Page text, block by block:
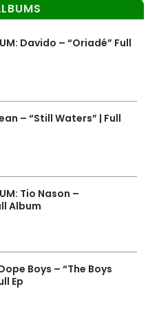
Davido – “Oriadé” Full
– “Still Waters” | Full
Tio Nason –
Album
Boys – “The Boys
Ep